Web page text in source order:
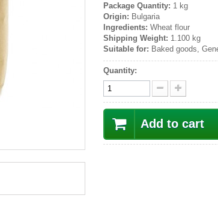
Package Quantity: 1 kg
Origin: Bulgaria
Ingredients: Wheat flour
Shipping Weight: 1.100 kg
Suitable for: Baked goods,
Quantity:
Add to cart